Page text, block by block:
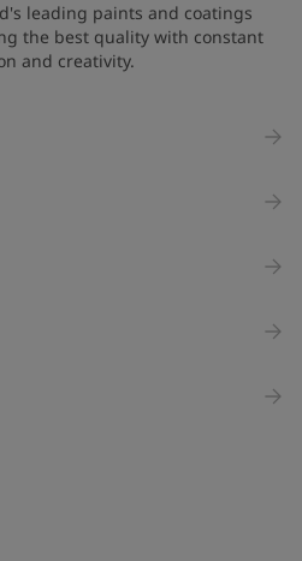
leading paints and coatings
the best quality with constant
and creativity.